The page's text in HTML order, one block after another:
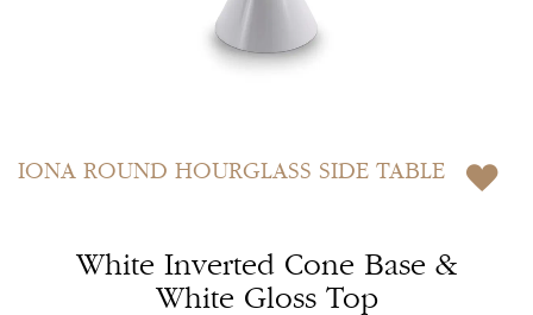
IONA ROUND HOURGLASS SIDE TABLE
White Inverted Cone Base &
White Gloss Top
to